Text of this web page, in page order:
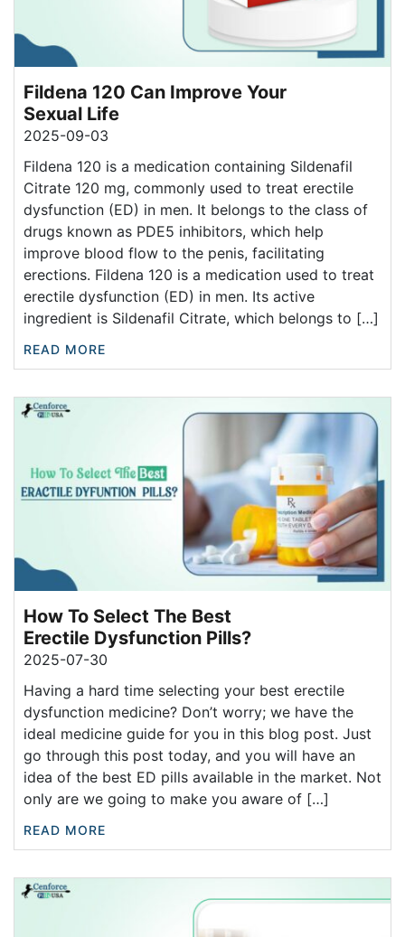
Fildena 120 Can Improve Your
Sexual Life
2025-09-03
Fildena 120 is a medication containing Sildenafil
Citrate 120 mg, commonly used to treat erectile
dysfunction (ED) in men. It belongs to the class of
drugs known as PDE5 inhibitors, which help
improve blood flow to the penis, facilitating
erections. Fildena 120 is a medication used to treat
erectile dysfunction (ED) in men. Its active
ingredient is Sildenafil Citrate, which belongs to […]
READ MORE
How To Select The Best
Erectile Dysfunction Pills?
2025-07-30
Having a hard time selecting your best erectile
dysfunction medicine? Don’t worry; we have the
ideal medicine guide for you in this blog post. Just
go through this post today, and you will have an
idea of the best ED pills available in the market. Not
only are we going to make you aware of […]
READ MORE